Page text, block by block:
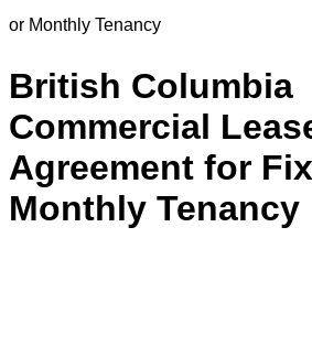
or Monthly Tenancy
British Columbia
Commercial
Agreement for
Monthly Tenancy